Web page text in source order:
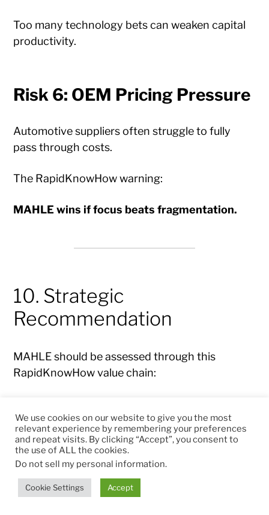
Too many technology bets can weaken capital
productivity.
Risk 6: OEM Pricing Pressure
Automotive suppliers often struggle to fully
pass through costs.
The RapidKnowHow warning:
MAHLE wins if focus beats fragmentation.
10. Strategic
Recommendation
MAHLE should be assessed through this
RapidKnowHow value chain:
Commerce Center → Free Cash Flow → ROCE
/ ROICE → Strategic Market Value
Leader Center
We use cookies on our website to give you the most
relevant experience by remembering your preferences
and repeat visits. By clicking “Accept”, you consent to
the use of ALL the cookies.
Do not sell my personal information.
Cookie Settings Accept